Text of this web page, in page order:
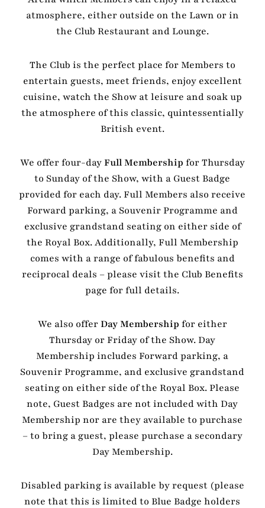
atmosphere, either outside on the Lawn or in
the Club Restaurant and Lounge.
The Club is the perfect place for Members to
entertain guests, meet friends, enjoy excellent
cuisine, watch the Show at leisure and soak up
the atmosphere of this classic, quintessentially
British event.
We offer four-dayFull Membership for Thursday
to Sunday of the Show, with a Guest Badge
provided for each day. Full Members also receive
Forward parking, a Souvenir Programme and
exclusive grandstand seating on either side of
the Royal Box. Additionally, Full Membership
comes with a range of fabulous benefits and
reciprocal deals – please visit the Club Benefits
page for full details.
We also offerDay Membership for either
Thursday or Friday of the Show. Day
Membership includes Forward parking, a
Souvenir Programme, and exclusive grandstand
seating on either side of the Royal Box. Please
note, Guest Badges are not included with Day
Membership nor are they available to purchase
– to bring a guest, please purchase a secondary
Day Membership.
Disabled parking is available by request (please
note that this is limited to Blue Badge holders